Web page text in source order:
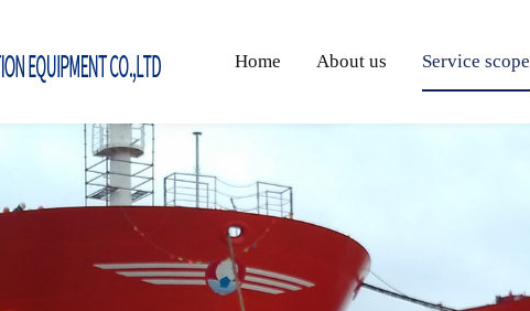
Home About us Service scope